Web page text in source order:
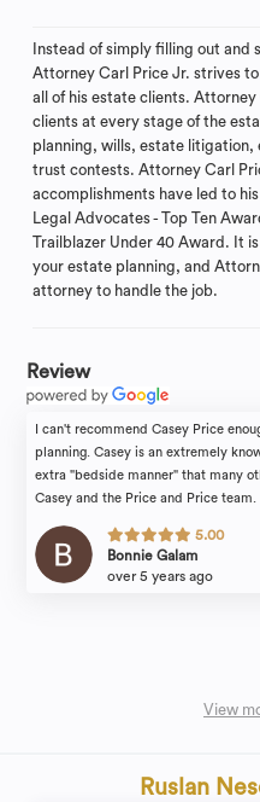
Instead of simply filling out
Attorney Carl Price Jr. strives
all of his estate clients.
clients at every stage of the
planning, wills, estate litigation,
trust contests. Attorney Carl
accomplishments have led to
Legal Advocates - Top Ten
Trailblazer Under 40 Award. It
your estate planning, and
attorney to handle the job.
Review
I can't recommend Casey Price
planning. Casey is an extremely
extra "bedside manner" that many
Casey and the Price and Price team.
5.00
Bonnie Galam
over 5 years ago
View
Ruslan